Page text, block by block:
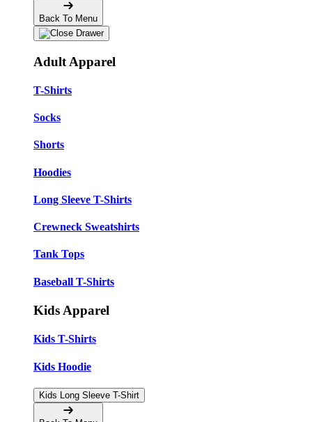
Back To Menu
Adult Apparel
T-Shirts
Socks
Shorts
Hoodies
Long Sleeve T-Shirts
Crewneck Sweatshirts
Tank Tops
Baseball T-Shirts
Kids Apparel
Kids T-Shirts
Kids Hoodie
Kids Long Sleeve T-Shirt